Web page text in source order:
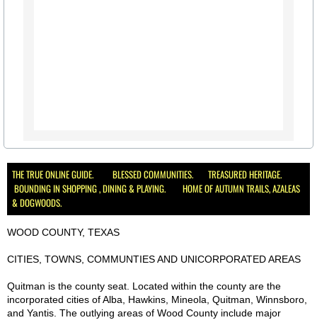
Resources
Schools
Hospital Health Wellness
Utilities
Delivery, UPS, FedEx, USPS
THE TRUE ONLINE GUIDE. BLESSED COMMUNITIES. TREASURED HERITAGE.
BOUNDING IN SHOPPING , DINING & PLAYING. HOME OF AUTUMN TRAILS, AZALEAS
& DOGWOODS.
WOOD COUNTY, TEXAS
CITIES, TOWNS, COMMUNTIES AND UNICORPORATED AREAS
Quitman is the county seat. Located within the county are the
incorporated cities of Alba, Hawkins, Mineola, Quitman, Winnsboro,
and Yantis. The outlying areas of Wood County include major